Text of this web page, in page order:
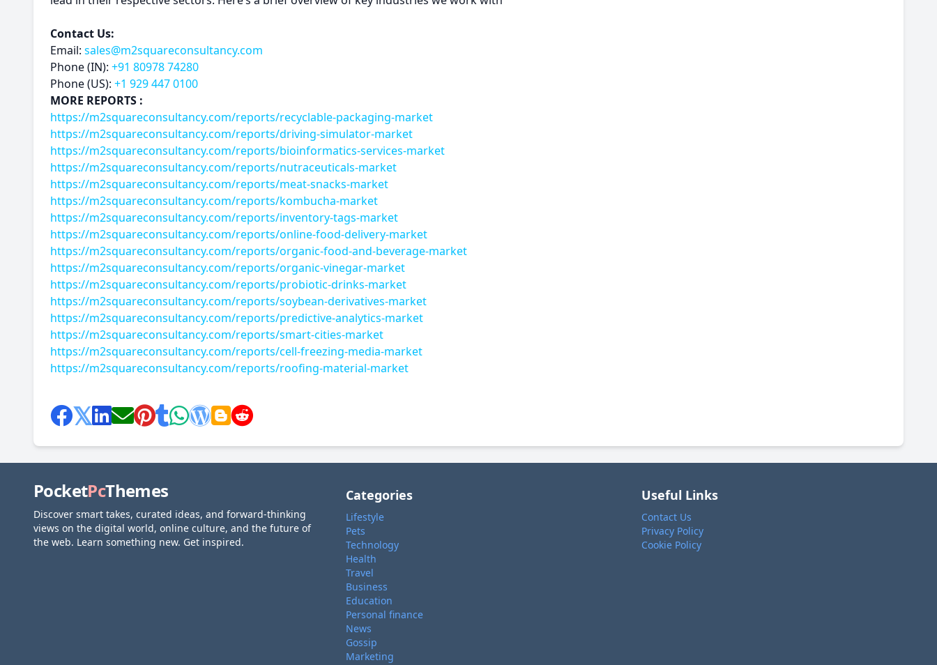
Contact Us:
Email: sales@m2squareconsultancy.com
Phone (IN): +91 80978 74280
Phone (US): +1 929 447 0100
MORE REPORTS :
https://m2squareconsultancy.com/reports/recyclable-packaging-market
https://m2squareconsultancy.com/reports/driving-simulator-market
https://m2squareconsultancy.com/reports/bioinformatics-services-market
https://m2squareconsultancy.com/reports/nutraceuticals-market
https://m2squareconsultancy.com/reports/meat-snacks-market
https://m2squareconsultancy.com/reports/kombucha-market
https://m2squareconsultancy.com/reports/inventory-tags-market
https://m2squareconsultancy.com/reports/online-food-delivery-market
https://m2squareconsultancy.com/reports/organic-food-and-beverage-market
https://m2squareconsultancy.com/reports/organic-vinegar-market
https://m2squareconsultancy.com/reports/probiotic-drinks-market
https://m2squareconsultancy.com/reports/soybean-derivatives-market
https://m2squareconsultancy.com/reports/predictive-analytics-market
https://m2squareconsultancy.com/reports/smart-cities-market
https://m2squareconsultancy.com/reports/cell-freezing-media-market
https://m2squareconsultancy.com/reports/roofing-material-market
PocketPcThemes
Discover smart takes, curated ideas, and forward-thinking
views on the digital world, online culture, and the future of
the web. Learn something new. Get inspired.
Categories
Lifestyle
Pets
Technology
Health
Travel
Business
Education
Personal finance
News
Gossip
Marketing
Useful Links
Contact Us
Privacy Policy
Cookie Policy